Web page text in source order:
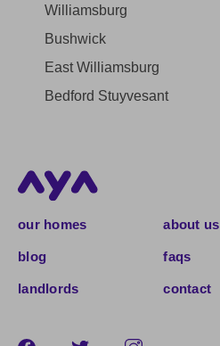
Williamsburg
Bushwick
East Williamsburg
Bedford Stuyvesant
our homes about us
blog faqs
landlords contact